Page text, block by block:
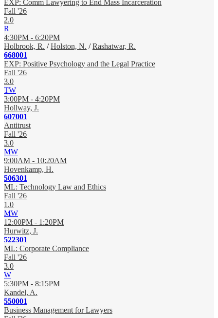
EXP: Comm Lawyering to End Mass Incarceration
Fall '26
2.0
R
4:30PM - 6:20PM
Holbrook, R. /Holston, N. /Rashatwar, R.
668001
EXP: Positive Psychology and the Legal Practice
Fall '26
3.0
TW
3:00PM - 4:20PM
Hollway, J.
607001
Antitrust
Fall '26
3.0
MW
9:00AM - 10:20AM
Hovenkamp, H.
506301
ML: Technology Law and Ethics
Fall '26
1.0
MW
12:00PM - 1:20PM
Hurwitz, J.
522301
ML: Corporate Compliance
Fall '26
3.0
W
5:30PM - 8:15PM
Kandel, A.
550001
Business Management for Lawyers